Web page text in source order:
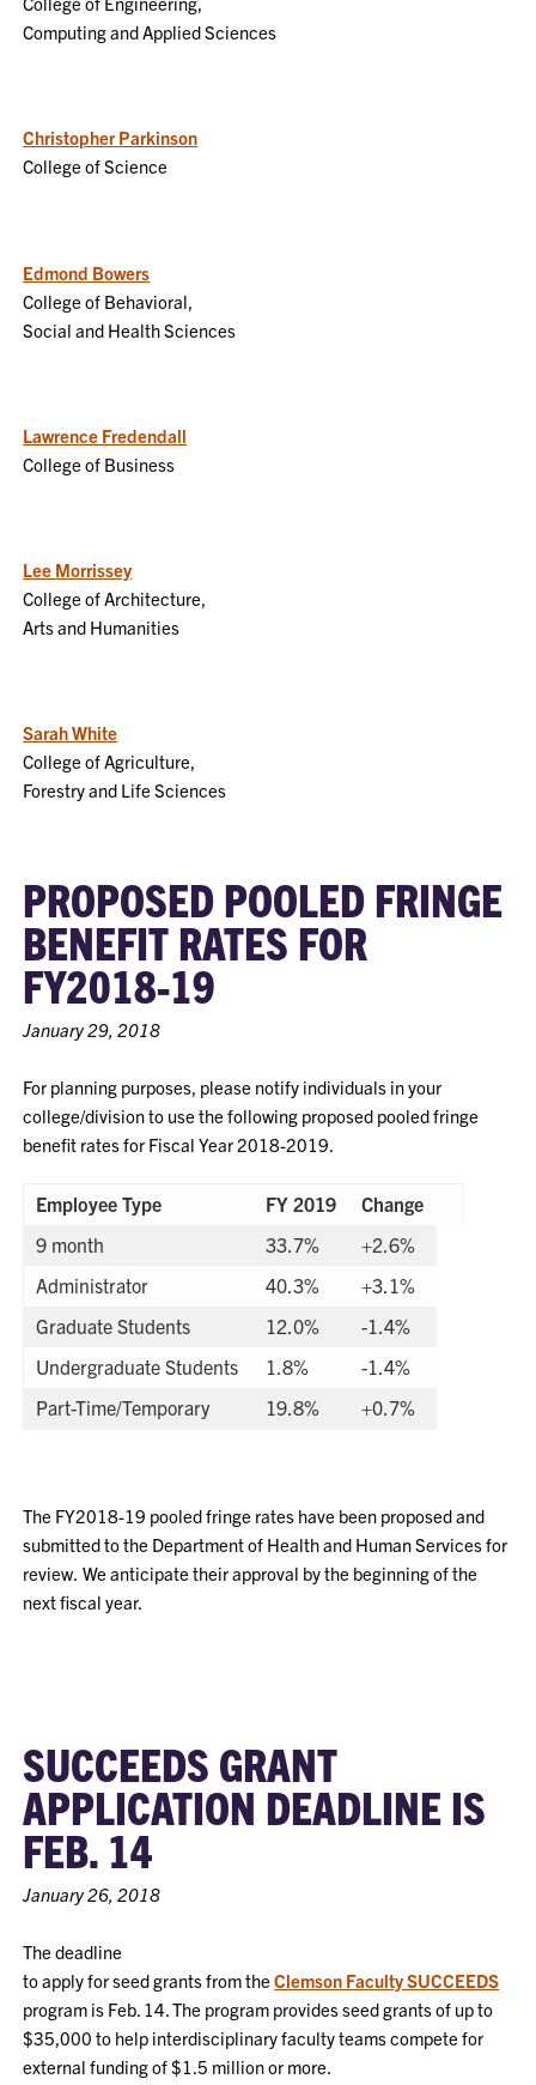
Computing and Applied Sciences
Christopher Parkinson
College of Science
Edmond Bowers
College of Behavioral,
Social and Health Sciences
Lawrence Fredendall
College of Business
Lee Morrissey
College of Architecture,
Arts and Humanities
Sarah White
College of Agriculture,
Forestry and Life Sciences
PROPOSED POOLED FRINGE
BENEFIT RATES FOR
FY2018-19
January 29, 2018
For planning purposes, please notify individuals in your
college/division to use the following proposed pooled fringe
benefit rates for Fiscal Year 2018-2019.
Employee Type FY 2019
Change
9 month
33.7%
+2.6%
Administrator
40.3%
+3.1%
Graduate Students
12.0%
-1.4%
Undergraduate Students
1.8%
-1.4%
Part-Time/Temporary
19.8% +0.7%
The FY2018-19 pooled fringe rates have been proposed and
submitted to the Department of Health and Human Services for
review. We anticipate their approval by the beginning of the
next fiscal year.
SUCCEEDS GRANT
APPLICATION DEADLINE IS
FEB. 14
January 26, 2018
The deadline
to apply for seed grants from theClemson Faculty SUCCEEDS
program is Feb. 14. The program provides seed grants of up to
$35,000 to help interdisciplinary faculty teams compete for
external funding of $1.5 million or more.